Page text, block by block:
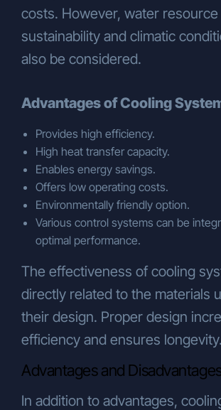
costs. However, water resource
sustainability and climatic
also be considered.
Advantages of Cooling
Provides high efficiency.
High heat transfer capacity.
Enables energy savings.
Offers low operating costs.
Environmentally friendly option.
Various control systems can be
optimal performance.
The effectiveness of cooling
directly related to the materials
their design. Proper design
efficiency and ensures longevity.
Advantages and
In addition to advantages,